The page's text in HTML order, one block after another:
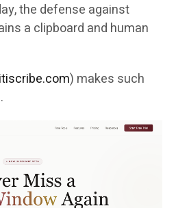
the defense against
a clipboard and human
) makes such